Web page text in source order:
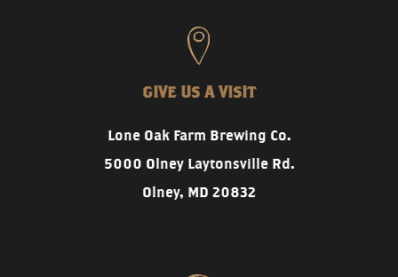
GIVE US A VISIT
Lone Oak Farm Brewing Co.
5000 Olney Laytonsville Rd.
Olney, MD 20832